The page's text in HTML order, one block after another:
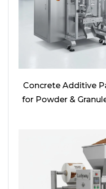
Concrete Additive
for Powder &